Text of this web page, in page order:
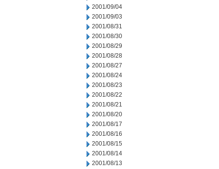
2001/09/04
2001/09/03
2001/08/31
2001/08/30
2001/08/29
2001/08/28
2001/08/27
2001/08/24
2001/08/23
2001/08/22
2001/08/21
2001/08/20
2001/08/17
2001/08/16
2001/08/15
2001/08/14
2001/08/13